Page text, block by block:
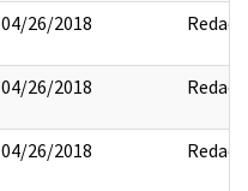
04/26/2018 Redact
04/26/2018 Redact
04/26/2018 Redact